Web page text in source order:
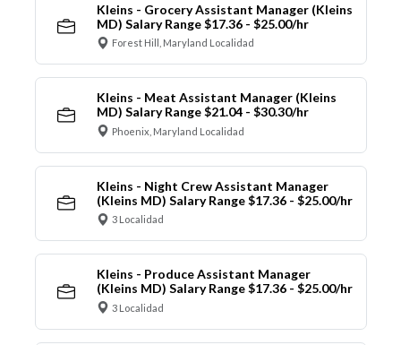
Kleins - Grocery Assistant Manager (Kleins
MD) Salary Range $17.36 - $25.00/hr
Forest Hill, Maryland Localidad
Kleins - Meat Assistant Manager (Kleins
MD) Salary Range $21.04 - $30.30/hr
Phoenix, Maryland Localidad
Kleins - Night Crew Assistant Manager
(Kleins MD) Salary Range $17.36 - $25.00/hr
3 Localidad
Kleins - Produce Assistant Manager
(Kleins MD) Salary Range $17.36 - $25.00/hr
3 Localidad